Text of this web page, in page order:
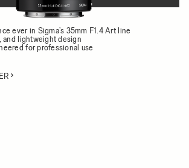
ever in Sigma’s 35mm F1.4 Art line
and lightweight design
for professional use